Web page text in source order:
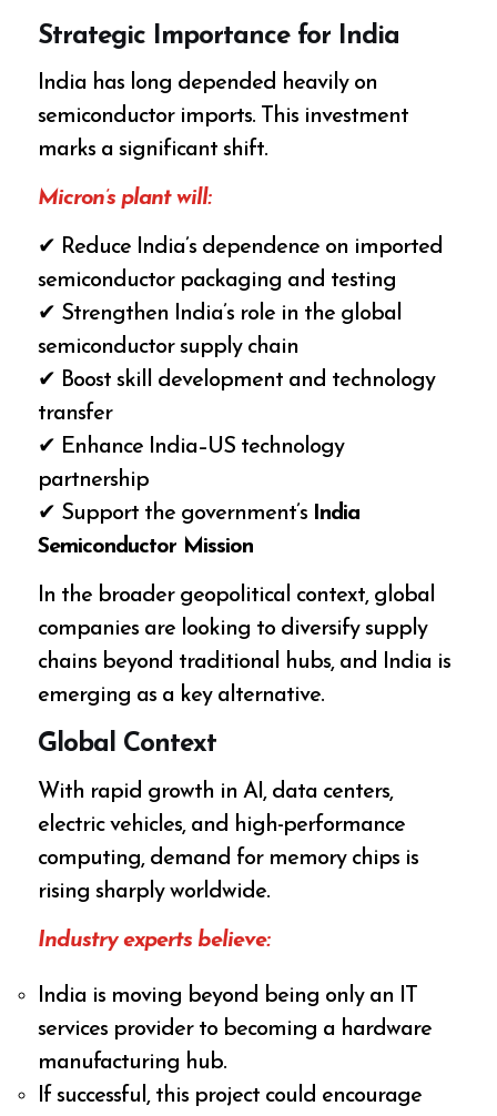
Strategic Importance for India
India has long depended heavily on
semiconductor imports. This investment
marks a significant shift.
Micron’s plant will:
✔ Reduce India’s dependence on imported
semiconductor packaging and testing
✔ Strengthen India’s role in the global
semiconductor supply chain
✔ Boost skill development and technology
transfer
✔ Enhance India–US technology
partnership
✔ Support the government’s India
Semiconductor Mission
In the broader geopolitical context, global
companies are looking to diversify supply
chains beyond traditional hubs, and India is
emerging as a key alternative.
Global Context
With rapid growth in AI, data centers,
electric vehicles, and high-performance
computing, demand for memory chips is
rising sharply worldwide.
Industry experts believe:
India is moving beyond being only an IT
services provider to becoming a hardware
manufacturing hub.
If successful, this project could encourage